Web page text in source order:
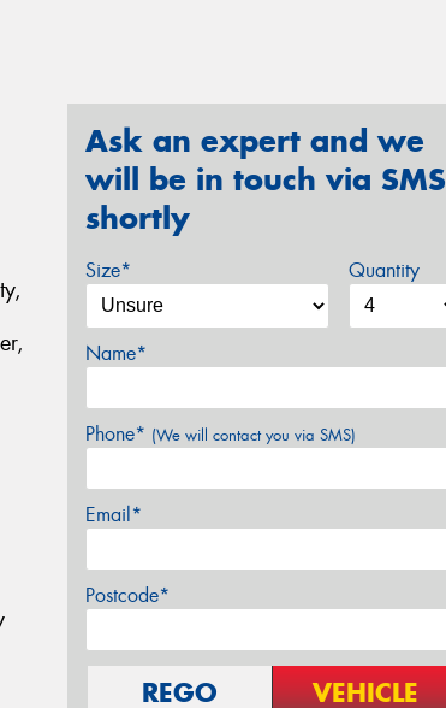
Ask an expert and we
will be in touch via SMS
shortly
Size* Quantity
Name*
Phone* (We will contact you via SMS)
Email*
Postcode*
REGO VEHICLE